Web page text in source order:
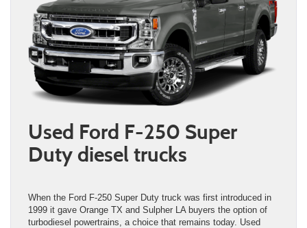
Used Ford F-250 Super
Duty diesel trucks
When the Ford F-250 Super Duty truck was first introduced in
1999 it gave Orange TX and Sulpher LA buyers the option of
turbodiesel powertrains, a choice that remains today. Used